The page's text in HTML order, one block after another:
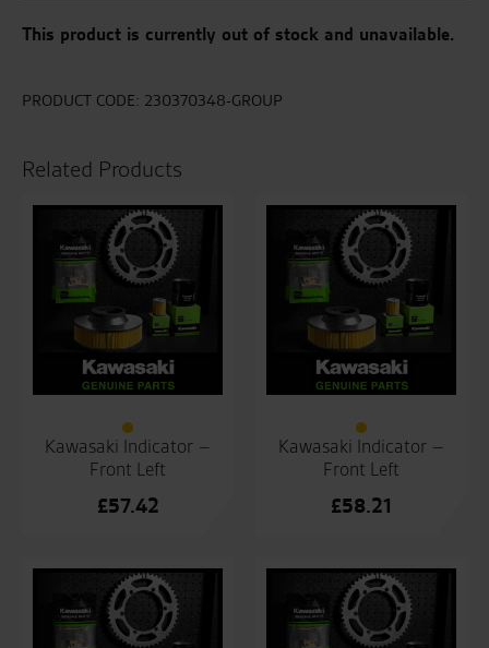
This product is currently out of stock and unavailable.
PRODUCT CODE: 230370348-GROUP
Related Products
Kawasaki Indicator –
Front Left
£57.42
Kawasaki Indicator –
Front Left
£58.21